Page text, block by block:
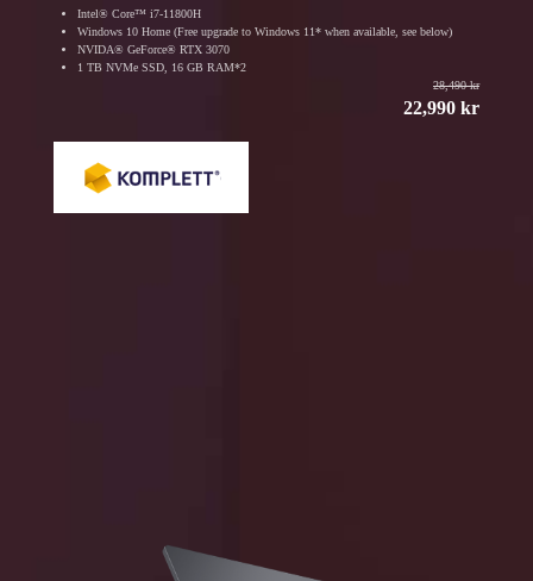
Intel® Core™ i7-11800H
Windows 10 Home (Free upgrade to Windows 11* when available, see below)
NVIDA® GeForce® RTX 3070
1 TB NVMe SSD, 16 GB RAM*2
28,490 kr
22,990 kr